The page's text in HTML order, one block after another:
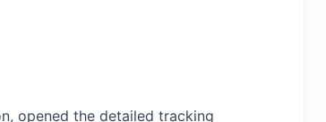
opened the detailed tracking